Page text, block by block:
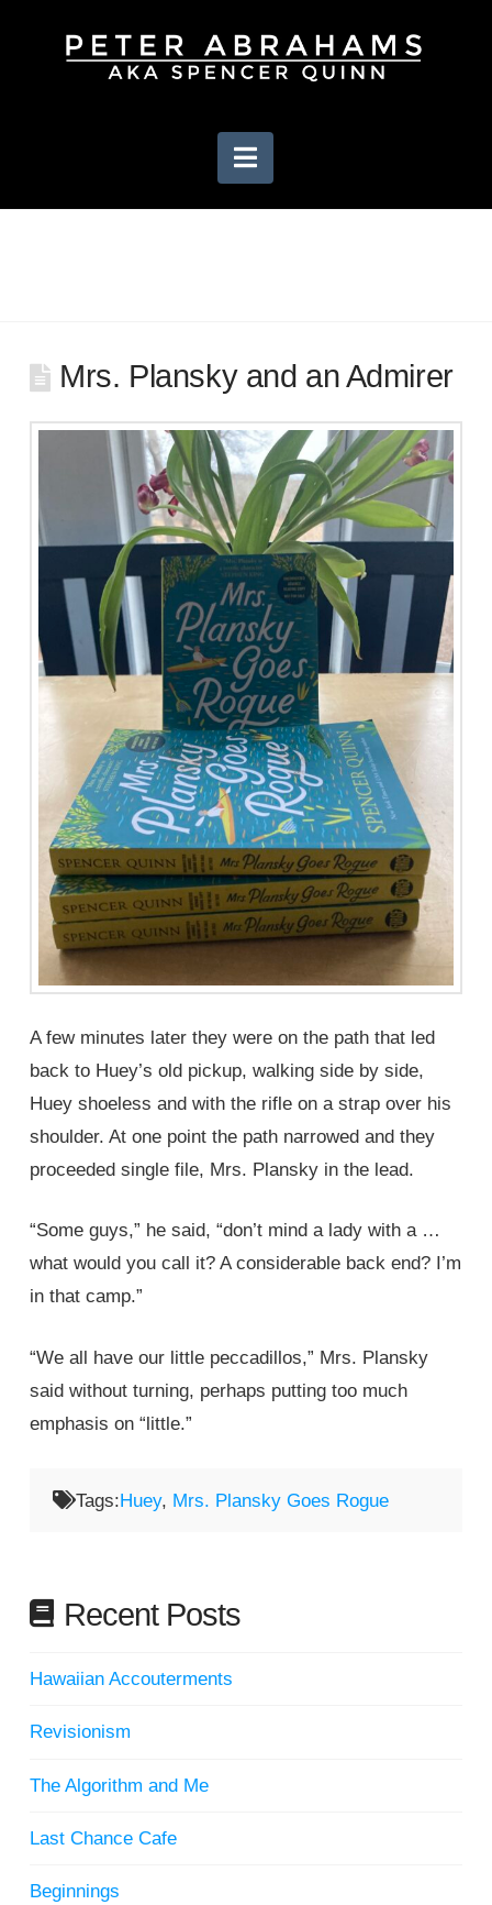
Navigation
Mrs. Plansky and an Admirer
A few minutes later they were on the path that led
back to Huey’s old pickup, walking side by side,
Huey shoeless and with the rifle on a strap over his
shoulder. At one point the path narrowed and they
proceeded single file, Mrs. Plansky in the lead.
“Some guys,” he said, “don’t mind a lady with a …
what would you call it? A considerable back end? I’m
in that camp.”
“We all have our little peccadillos,” Mrs. Plansky
said without turning, perhaps putting too much
emphasis on “little.”
Tags:Huey, Mrs. Plansky Goes Rogue
Recent Posts
Hawaiian Accouterments
Revisionism
The Algorithm and Me
Last Chance Cafe
Beginnings